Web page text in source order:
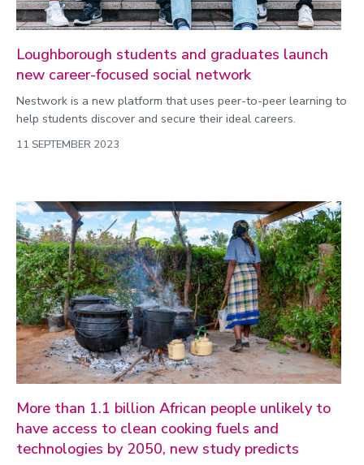
Loughborough students and graduates launch
new career-focused social network
Nestwork is a new platform that uses peer-to-peer learning to
help students discover and secure their ideal careers.
11 SEPTEMBER 2023
More than 1.1 billion African people unlikely to
have access to clean cooking fuels and
technologies by 2050, new study predicts